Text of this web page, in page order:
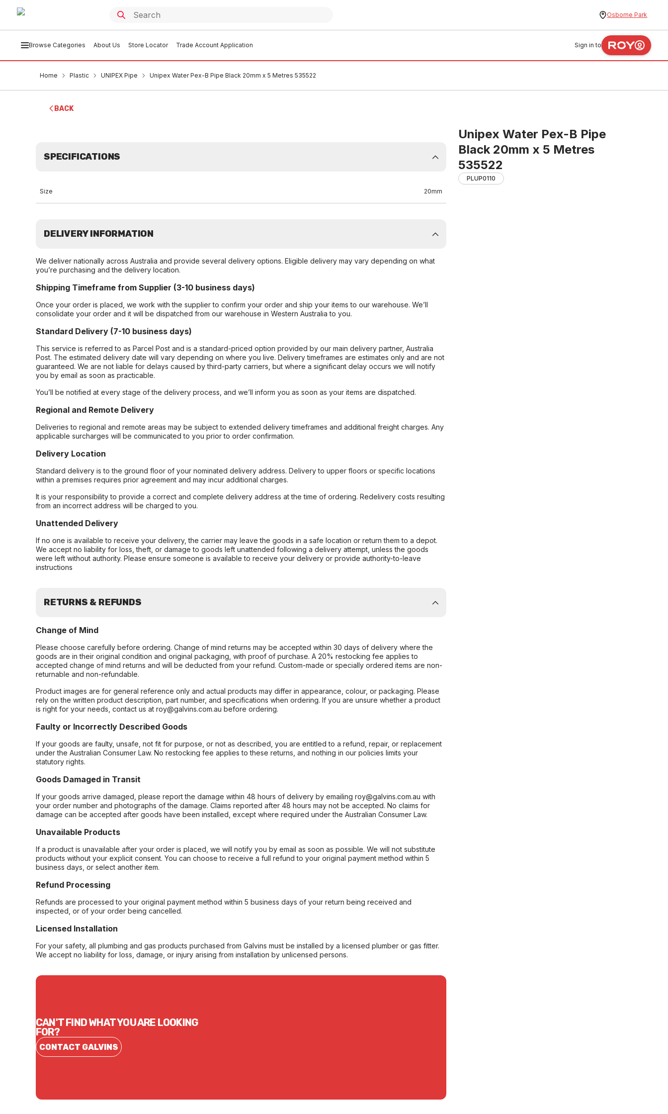
Osborne Park
Browse Categories About Us Store Locator Trade Account Application Sign in to
Home Plastic UNIPEX Pipe Unipex Water Pex-B Pipe Black 20mm x 5 Metres 535522
BACK
Unipex Water Pex-B Pipe
Black 20mm x 5 Metres
535522
PLUP0110
SPECIFICATIONS
Size 20mm
DELIVERY INFORMATION
We deliver nationally across Australia and provide several delivery options. Eligible delivery may vary depending on what
you’re purchasing and the delivery location.
Shipping Timeframe from Supplier (3-10 business days)
Once your order is placed, we work with the supplier to confirm your order and ship your items to our warehouse. We’ll
consolidate your order and it will be dispatched from our warehouse in Western Australia to you.
Standard Delivery (7-10 business days)
This service is referred to as Parcel Post and is a standard-priced option provided by our main delivery partner, Australia
Post. The estimated delivery date will vary depending on where you live. Delivery timeframes are estimates only and are not
guaranteed. We are not liable for delays caused by third-party carriers, but where a significant delay occurs we will notify
you by email as soon as practicable.
You’ll be notified at every stage of the delivery process, and we’ll inform you as soon as your items are dispatched.
Regional and Remote Delivery
Deliveries to regional and remote areas may be subject to extended delivery timeframes and additional freight charges. Any
applicable surcharges will be communicated to you prior to order confirmation.
Delivery Location
Standard delivery is to the ground floor of your nominated delivery address. Delivery to upper floors or specific locations
within a premises requires prior agreement and may incur additional charges.
It is your responsibility to provide a correct and complete delivery address at the time of ordering. Redelivery costs resulting
from an incorrect address will be charged to you.
Unattended Delivery
If no one is available to receive your delivery, the carrier may leave the goods in a safe location or return them to a depot.
We accept no liability for loss, theft, or damage to goods left unattended following a delivery attempt, unless the goods
were left without authority. Please ensure someone is available to receive your delivery or provide authority-to-leave
instructions
RETURNS & REFUNDS
Change of Mind
Please choose carefully before ordering. Change of mind returns may be accepted within 30 days of delivery where the
goods are in their original condition and original packaging, with proof of purchase. A 20% restocking fee applies to
accepted change of mind returns and will be deducted from your refund. Custom-made or specially ordered items are non-
returnable and non-refundable.
Product images are for general reference only and actual products may differ in appearance, colour, or packaging. Please
rely on the written product description, part number, and specifications when ordering. If you are unsure whether a product
is right for your needs, contact us at roy@galvins.com.au before ordering.
Faulty or Incorrectly Described Goods
If your goods are faulty, unsafe, not fit for purpose, or not as described, you are entitled to a refund, repair, or replacement
under the Australian Consumer Law. No restocking fee applies to these returns, and nothing in our policies limits your
statutory rights.
Goods Damaged in Transit
If your goods arrive damaged, please report the damage within 48 hours of delivery by emailing roy@galvins.com.au with
your order number and photographs of the damage. Claims reported after 48 hours may not be accepted. No claims for
damage can be accepted after goods have been installed, except where required under the Australian Consumer Law.
Unavailable Products
If a product is unavailable after your order is placed, we will notify you by email as soon as possible. We will not substitute
products without your explicit consent. You can choose to receive a full refund to your original payment method within 5
business days, or select another item.
Refund Processing
Refunds are processed to your original payment method within 5 business days of your return being received and
inspected, or of your order being cancelled.
Licensed Installation
For your safety, all plumbing and gas products purchased from Galvins must be installed by a licensed plumber or gas fitter.
We accept no liability for loss, damage, or injury arising from installation by unlicensed persons.
CAN'T FIND WHAT YOU ARE LOOKING
FOR?
CONTACT GALVINS